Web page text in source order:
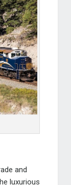
and
luxurious